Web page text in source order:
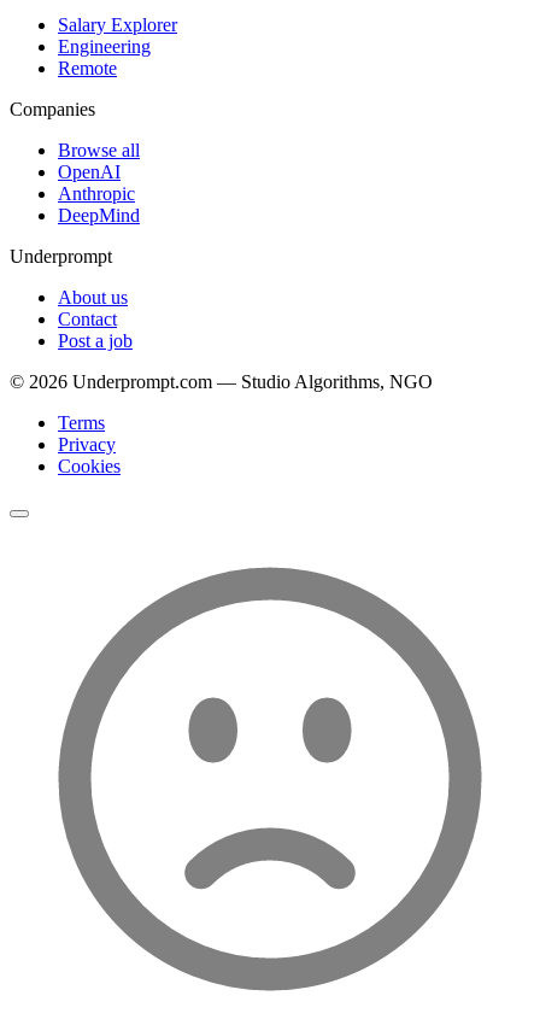
Salary Explorer
Engineering
Remote
Companies
Browse all
OpenAI
Anthropic
DeepMind
Underprompt
About us
Contact
Post a job
© 2026 Underprompt.com — Studio Algorithms, NGO
Terms
Privacy
Cookies